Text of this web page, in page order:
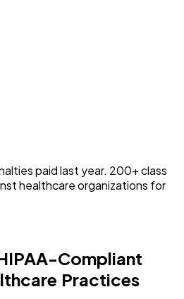
paid last year. 200+ class
healthcare organizations for
Compliant
Practices